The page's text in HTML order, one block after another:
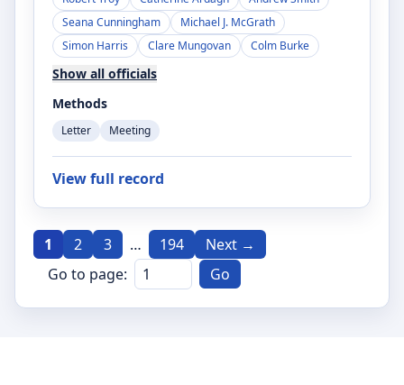
Seana Cunningham
Michael J. McGrath
Simon Harris
Clare Mungovan Colm Burke
Show all officials
Methods
Letter Meeting
View full record
1 2 3 … 194
Next →
Go to page:
Go